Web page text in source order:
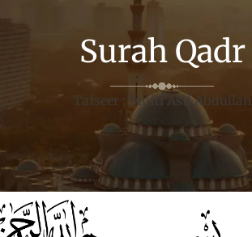
Surah Qadr
Tafseer : Mufti Asif Abdullah